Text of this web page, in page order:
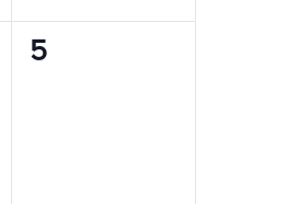
0
5